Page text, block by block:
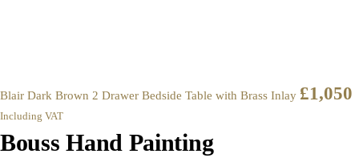
Blair Dark Brown 2 Drawer Bedside Table with Brass Inlay £1,050
Including VAT
Bouss Hand Painting